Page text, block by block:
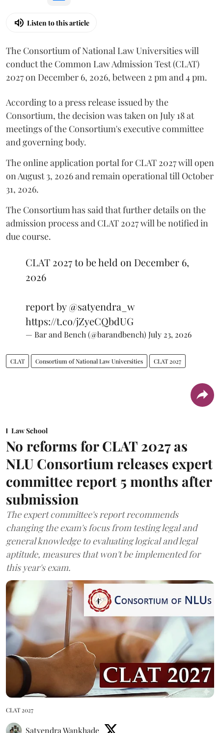
Listen to this article
The Consortium of National Law Universities will
conduct the Common Law Admission Test (CLAT)
2027 on December 6, 2026, between 2 pm and 4 pm.
According to a press release issued by the
Consortium, the decision was taken on July 18 at
meetings of the Consortium's executive committee
and governing body.
The online application portal for CLAT 2027 will open
on August 3, 2026 and remain operational till October
31, 2026.
The Consortium has said that further details on the
admission process and CLAT 2027 will be notified in
due course.
CLAT 2027 to be held on December 6,
2026
report by@satyendra_w
https://t.co/jZyeCQbdUG
— Bar and Bench (@barandbench) July 23, 2026
CLAT Consortium of National Law Universities CLAT 2027
Law School
No reforms for CLAT 2027 as
NLU Consortium releases expert
committee report 5 months after
submission
The expert committee's report recommends
changing the exam's focus from testing legal and
general knowledge to evaluating logical and legal
aptitude, measures that won't be implemented for
this year's exam.
CLAT 2027
Satyendra Wankhade